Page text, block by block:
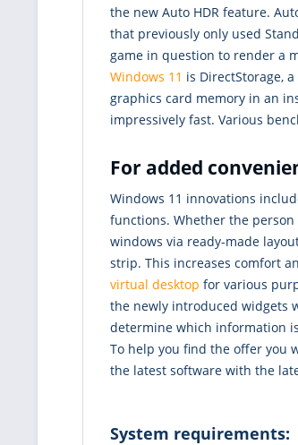
the new Auto HDR feature.
that previously only used
game in question to render a
Windows 11 is DirectStorage,
graphics card memory in an
impressively fast. Various
For added
Windows 11 innovations
functions. Whether the person
windows via ready-made
strip. This increases comfort
virtual desktop for various
the newly introduced widgets
determine which information
To help you find the offer you
the latest software with the
System requirements: